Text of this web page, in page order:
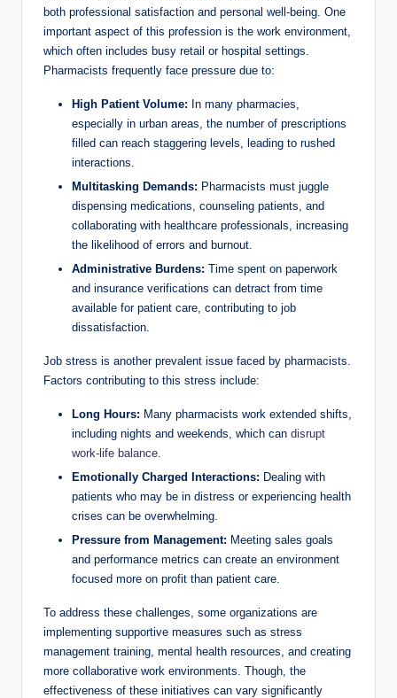
both professional satisfaction and personal well-being. One
important aspect of this profession is the work environment,
which often includes busy retail or hospital settings.
Pharmacists frequently face pressure due to:
High Patient Volume: In many pharmacies,
especially in urban areas, the number of prescriptions
filled can reach staggering levels, leading to rushed
interactions.
Multitasking Demands: Pharmacists must juggle
dispensing medications, counseling patients, and
collaborating with healthcare professionals, increasing
the likelihood of errors and burnout.
Administrative Burdens: Time spent on paperwork
and insurance verifications can detract from time
available for patient care, contributing to job
dissatisfaction.
Job stress is another prevalent issue faced by pharmacists.
Factors contributing to this stress include:
Long Hours: Many pharmacists work extended shifts,
including nights and weekends, which can disrupt
work-life balance
Emotionally Charged Interactions: Dealing with
patients who may be in distress or experiencing health
crises can be overwhelming.
Pressure from Management: Meeting sales goals
and performance metrics can create an environment
focused more on profit than patient care.
To address these challenges, some organizations are
implementing supportive measures such as stress
management training, mental health resources, and creating
more collaborative work environments. Though, the
effectiveness of these initiatives can vary significantly